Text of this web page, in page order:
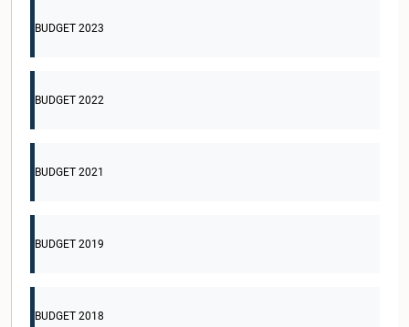
BUDGET 2023
BUDGET 2022
BUDGET 2021
BUDGET 2019
BUDGET 2018